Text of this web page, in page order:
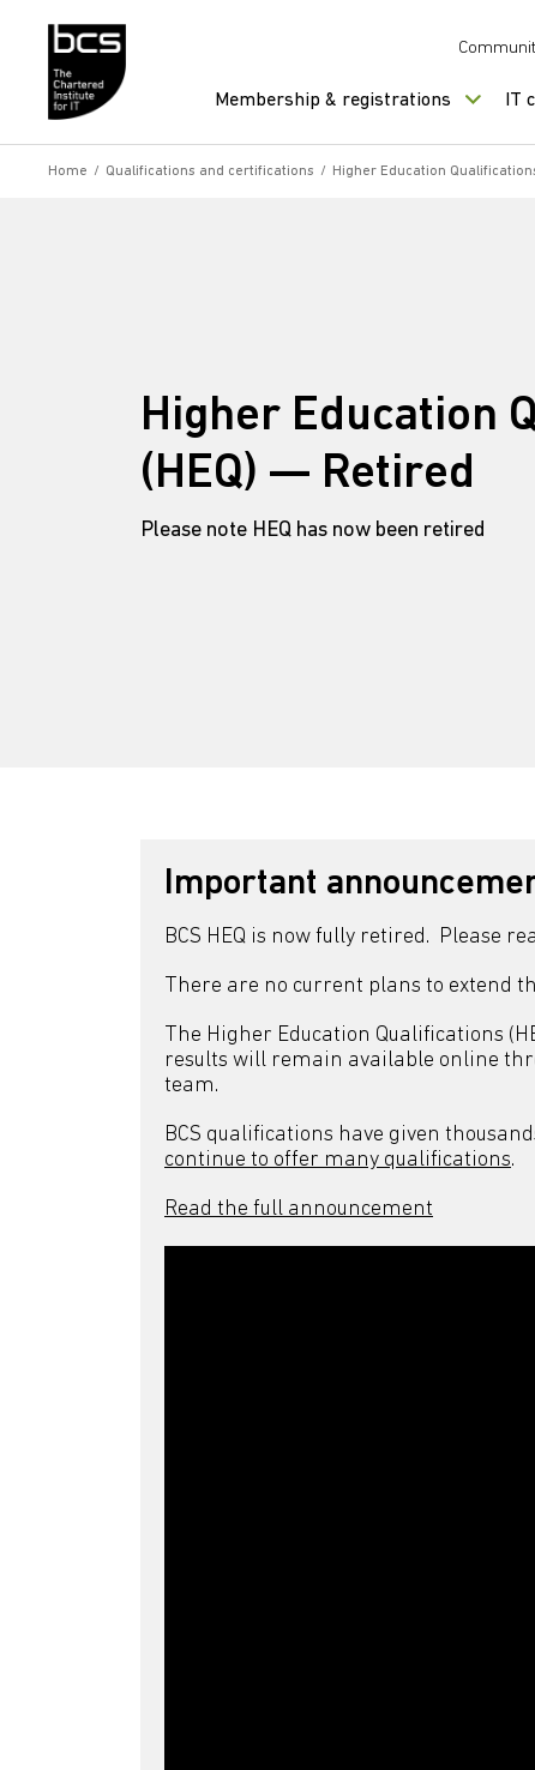
Membership & registrations IT
Home / Qualifications and certifications / Higher Education
Higher Education
(HEQ) — Retired
Please note HEQ has now been retired
Important
BCS HEQ is now fully retired. Please
There are no current plans to extend
The Higher Education Qualifications
results will remain available online
team.
BCS qualifications have given
continue to offer many qualifications.
Read the full announcement